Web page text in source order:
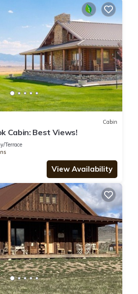
Cabin
Cabin: Best Views!
Terrace
View Availability